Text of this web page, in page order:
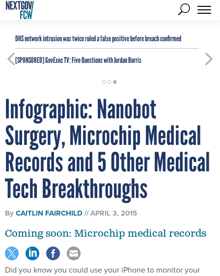
DHS network intrusion was twice ruled a false positive before breach confirmed
[SPONSORED]GovExec TV: Five Questions with Jordan Burris
Infographic: Nanobot
Surgery, Microchip Medical
Records and 5 Other Medical
Tech Breakthroughs
ByCAITLIN FAIRCHILD APRIL 3, 2015
Coming soon: Microchip medical records
Did you know you could use your iPhone to monitor your